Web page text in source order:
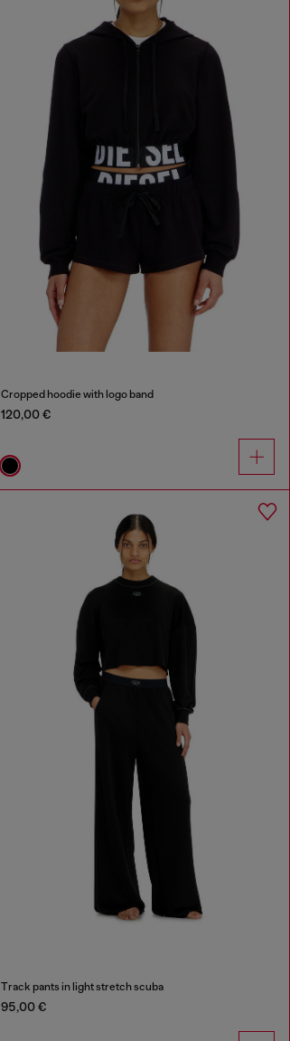
Cropped hoodie with logo band
120,00 €
Track pants in light stretch scuba
95,00 €